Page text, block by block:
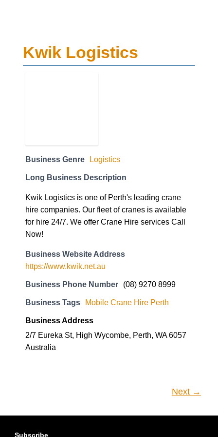
Kwik Logistics
Business Genre Logistics
Long Business Description
Kwik Logistics is one of Perth's leading crane
hire companies. Our fleet of cranes is available
for hire 24/7. We offer Crane Hire services Call
Now!
Business Website Address
https://www.kwik.net.au
Business Phone Number (08) 9270 8999
Business Tags Mobile Crane Hire Perth
Business Address
2/7 Eureka St, High Wycombe, Perth, WA 6057
Australia
Next →
Subscribe